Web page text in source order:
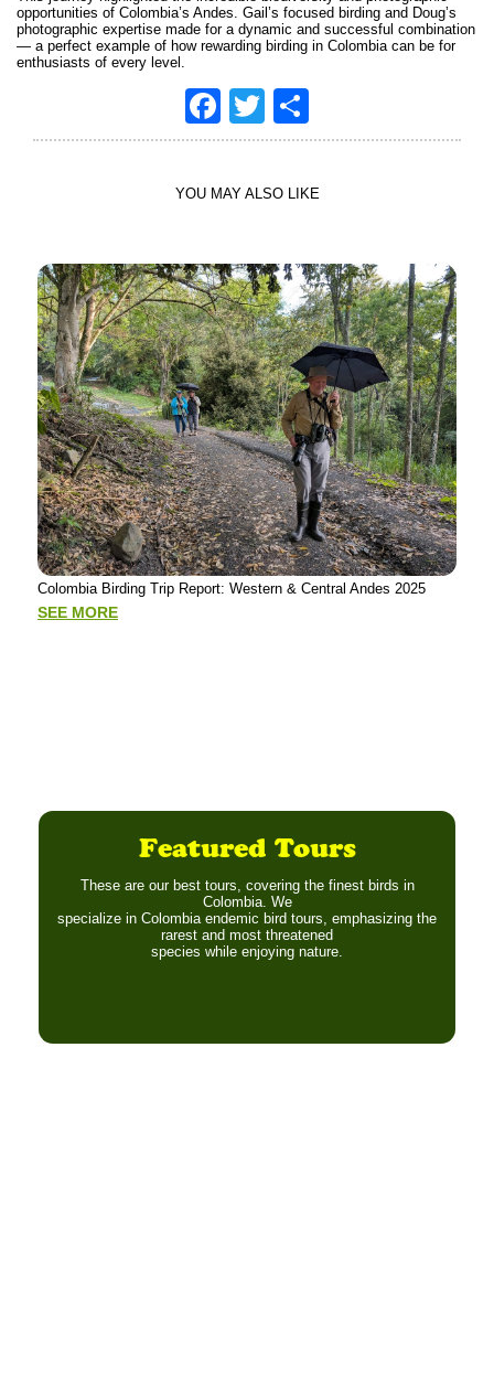
opportunities of Colombia’s Andes. Gail’s focused birding and Doug’s
photographic expertise made for a dynamic and successful combination
— a perfect example of how rewarding birding in Colombia can be for
enthusiasts of every level.
FacebookTwitter
YOU MAY ALSO LIKE
Colombia Birding Trip Report: Western & Central Andes 2025
SEE MORE
Featured Tours
These are our best tours, covering the finest birds in
Colombia. We
specialize in Colombia endemic bird tours, emphasizing the
rarest and most threatened
species while enjoying nature.